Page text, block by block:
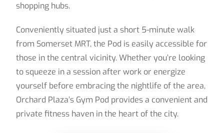
shopping hubs.
Conveniently situated just a short 5-minute walk
from Somerset MRT, the Pod is easily accessible for
those in the central vicinity. Whether you’re looking
to squeeze in a session after work or energize
yourself before embracing the nightlife of the area,
Orchard Plaza’s Gym Pod provides a convenient and
private fitness haven in the heart of the city.